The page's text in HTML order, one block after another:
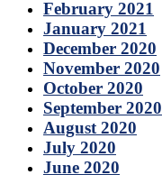
February 2021
January 2021
December 2020
November 2020
October 2020
September 2020
August 2020
July 2020
June 2020